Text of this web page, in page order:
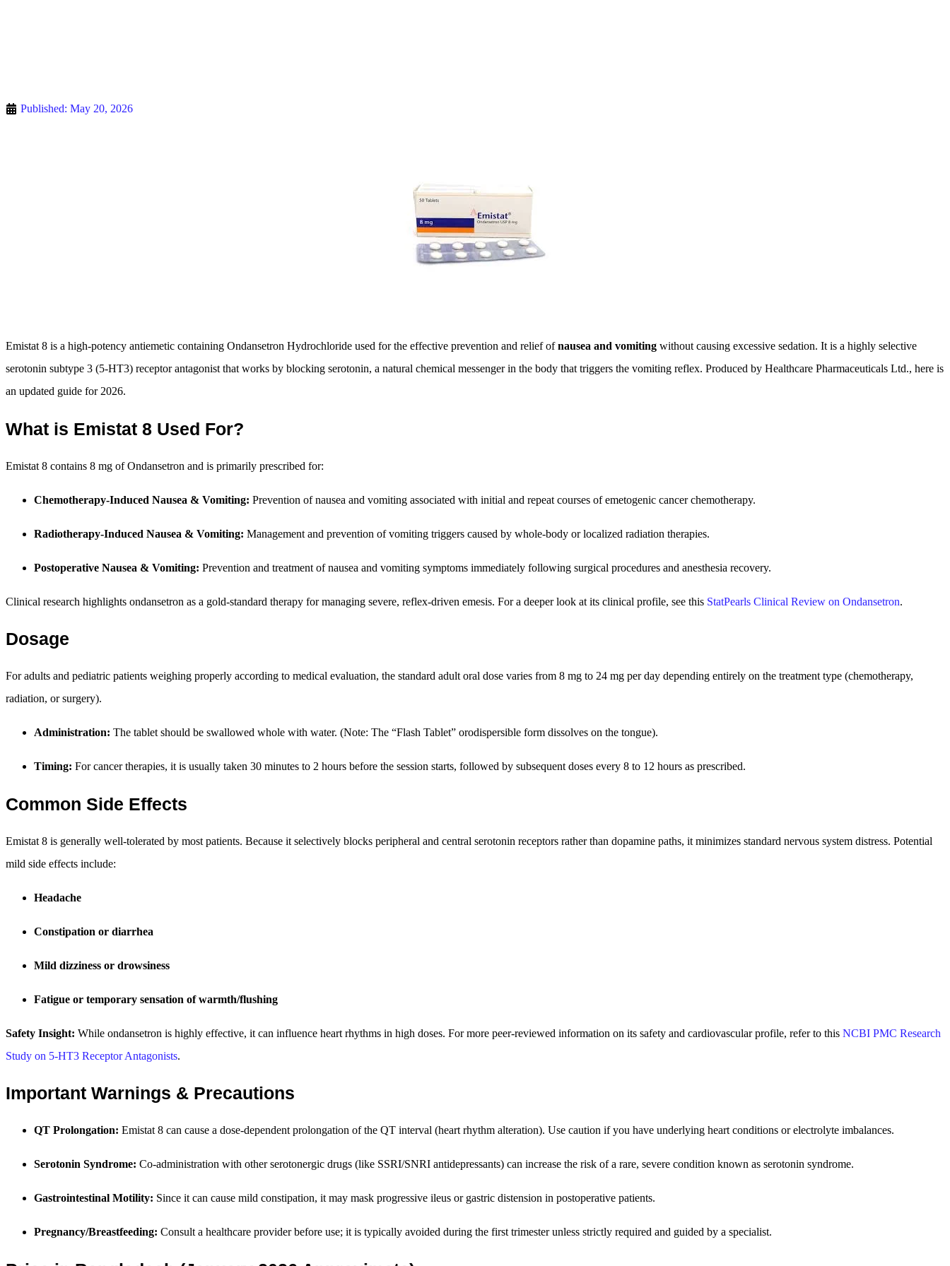
Published: May 20, 2026
Emistat 8 is a high-potency antiemetic containing Ondansetron Hydrochloride used for the effective prevention and relief ofnausea and vomiting without causing excessive sedation. It is a highly selective
serotonin subtype 3 (5-HT3) receptor antagonist that works by blocking serotonin, a natural chemical messenger in the body that triggers the vomiting reflex. Produced by Healthcare Pharmaceuticals Ltd., here is
an updated guide for 2026.
What is Emistat 8 Used For?
Emistat 8 contains 8 mg of Ondansetron and is primarily prescribed for:
Chemotherapy-Induced Nausea & Vomiting: Prevention of nausea and vomiting associated with initial and repeat courses of emetogenic cancer chemotherapy.
Radiotherapy-Induced Nausea & Vomiting: Management and prevention of vomiting triggers caused by whole-body or localized radiation therapies.
Postoperative Nausea & Vomiting: Prevention and treatment of nausea and vomiting symptoms immediately following surgical procedures and anesthesia recovery.
Clinical research highlights ondansetron as a gold-standard therapy for managing severe, reflex-driven emesis. For a deeper look at its clinical profile, see this StatPearls Clinical Review on Ondansetron.
Dosage
For adults and pediatric patients weighing properly according to medical evaluation, the standard adult oral dose varies from 8 mg to 24 mg per day depending entirely on the treatment type (chemotherapy,
radiation, or surgery).
Administration: The tablet should be swallowed whole with water. (Note: The “Flash Tablet” orodispersible form dissolves on the tongue).
Timing: For cancer therapies, it is usually taken 30 minutes to 2 hours before the session starts, followed by subsequent doses every 8 to 12 hours as prescribed.
Common Side Effects
Emistat 8 is generally well-tolerated by most patients. Because it selectively blocks peripheral and central serotonin receptors rather than dopamine paths, it minimizes standard nervous system distress. Potential
mild side effects include:
Headache
Constipation or diarrhea
Mild dizziness or drowsiness
Fatigue or temporary sensation of warmth/flushing
Safety Insight: While ondansetron is highly effective, it can influence heart rhythms in high doses. For more peer-reviewed information on its safety and cardiovascular profile, refer to this NCBI PMC Research
Study on 5-HT3 Receptor Antagonists.
Important Warnings & Precautions
QT Prolongation: Emistat 8 can cause a dose-dependent prolongation of the QT interval (heart rhythm alteration). Use caution if you have underlying heart conditions or electrolyte imbalances.
Serotonin Syndrome: Co-administration with other serotonergic drugs (like SSRI/SNRI antidepressants) can increase the risk of a rare, severe condition known as serotonin syndrome.
Gastrointestinal Motility: Since it can cause mild constipation, it may mask progressive ileus or gastric distension in postoperative patients.
Pregnancy/Breastfeeding: Consult a healthcare provider before use; it is typically avoided during the first trimester unless strictly required and guided by a specialist.